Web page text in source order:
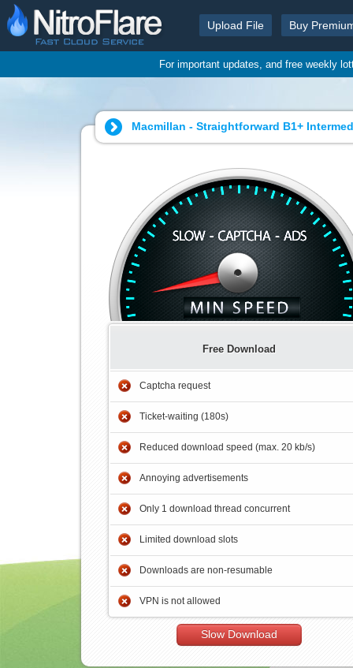
Upload File Buy
For important updates, and free weekly
Macmillan - Straightforward B1+
Free Download
Captcha request
Ticket-waiting (180s)
Reduced download speed (max. 20 kb/s)
Annoying advertisements
Only 1 download thread concurrent
Limited download slots
Downloads are non-resumable
VPN is not allowed
Slow Download